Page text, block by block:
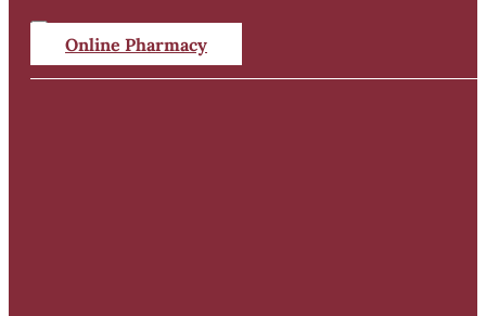
Online Pharmacy